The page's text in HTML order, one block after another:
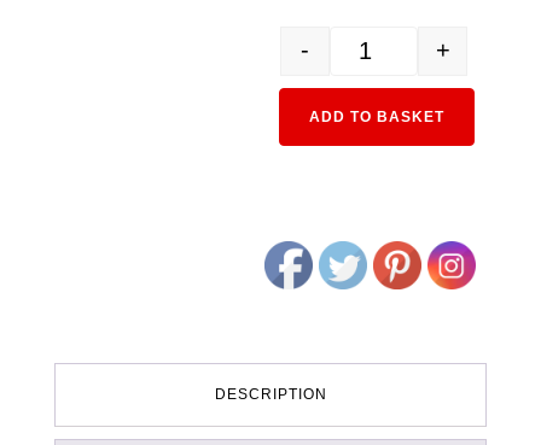
- +
ADD TO BASKET
DESCRIPTION